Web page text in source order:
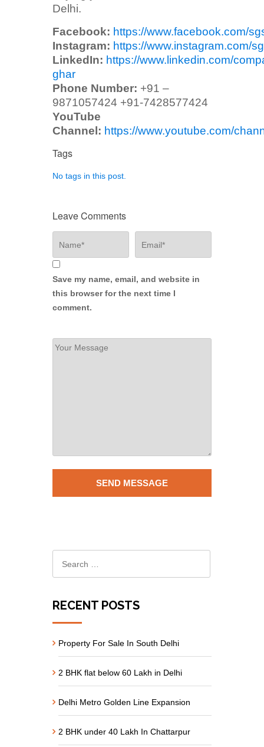
Delhi.
Facebook: https://www.facebook.com/
Instagram: https://www.instagram.com/
LinkedIn: https://www.linkedin.com/
ghar
Phone Number: +91 –
9871057424 +91-7428577424
YouTube
Channel: https://www.youtube.com/
Tags
No tags in this post.
Leave Comments
Save my name, email, and website in
this browser for the next time I
comment.
RECENT POSTS
Property For Sale In South Delhi
2 BHK flat below 60 Lakh in Delhi
Delhi Metro Golden Line Expansion
2 BHK under 40 Lakh In Chattarpur